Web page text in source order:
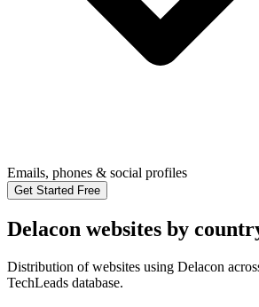
Emails, phones & social profiles
Get Started Free
Delacon websites by
Distribution of websites using Delacon
TechLeads database.